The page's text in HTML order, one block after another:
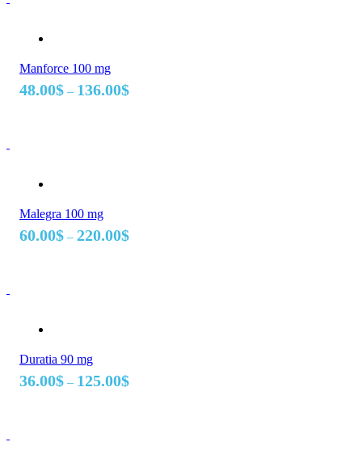
Manforce 100 mg
48.00$ – 136.00$
Malegra 100 mg
60.00$ – 220.00$
Duratia 90 mg
36.00$ – 125.00$